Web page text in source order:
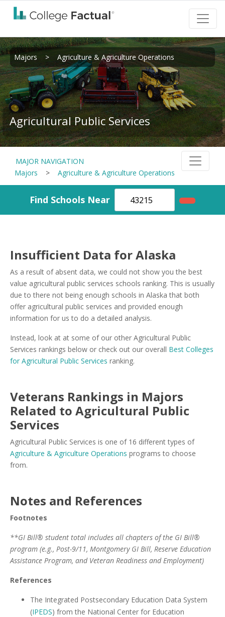
Majors > Agriculture & Agriculture Operations
Agricultural Public Services
MAJOR NAVIGATION
Majors
> Agriculture & Agriculture Operations
Find Schools Near
Insufficient Data for Alaska
As a result of absent data, we could not show you the best
value agricultural public services schools ranking. This is usually
due to there not being enough schools in Alaska that both
offer agricultural public services and provided enough
information for us to do a detailed analysis.
Instead, look at at some of our other Agricultural Public
Services rankings below or check out our overall Best Colleges
for Agricultural Public Services ranking.
Veterans Rankings in Majors
Related to Agricultural Public
Services
Agricultural Public Services is one of 16 different types of
Agriculture & Agriculture Operations programs to choose
from.
Notes and References
Footnotes
**GI Bill® student total includes all chapters of the GI Bill®
program (e.g., Post-9/11, Montgomery GI Bill, Reserve Education
Assistance Program, and Veteran Readiness and Employment)
References
The Integrated Postsecondary Education Data System
(IPEDS) from the National Center for Education